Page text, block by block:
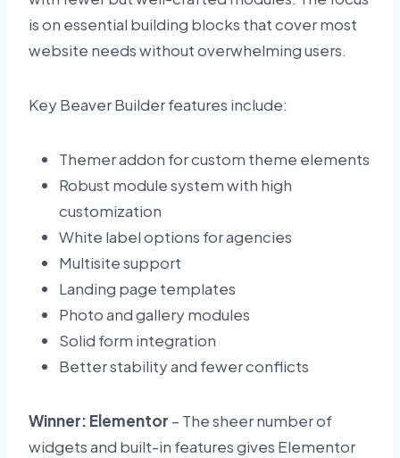
is on essential building blocks that cover most
website needs without overwhelming users.
Key Beaver Builder features include:
Themer addon for custom theme elements
Robust module system with high
customization
White label options for agencies
Multisite support
Landing page templates
Photo and gallery modules
Solid form integration
Better stability and fewer conflicts
Winner: Elementor – The sheer number of
widgets and built-in features gives Elementor